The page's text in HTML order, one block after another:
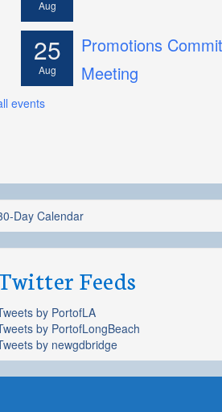
Aug
25
Aug
Promotions
Meeting
events
Day Calendar
Feeds
by PortofLA
by PortofLongBeach
by newgdbridge